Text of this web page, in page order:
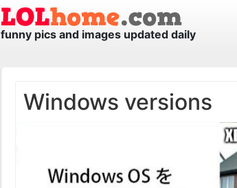
funny pics and images updated daily
Windows versions